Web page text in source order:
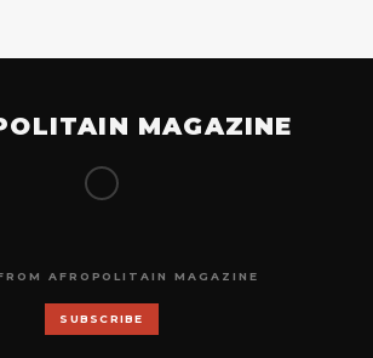
MAGAZINE
AFROPOLITAIN MAGAZINE
SUBSCRIBE